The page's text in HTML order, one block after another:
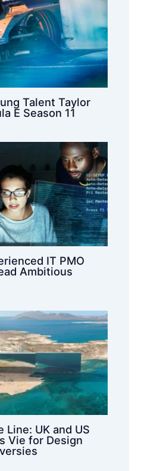
Talent Taylor
E Season 11
IT PMO
Ambitious
Line: UK and US
Vie for Design